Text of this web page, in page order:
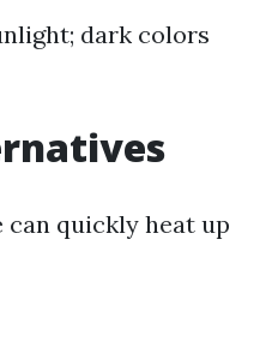
dark colors
quickly heat up